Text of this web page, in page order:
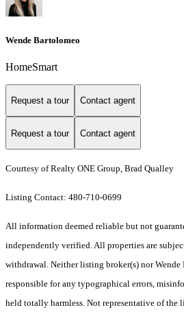
Wende Bartolomeo
HomeSmart
Request a tour Contact agent
Request a tour Contact agent
Courtesy of Realty ONE Group, Brad Qualley
Listing Contact: 480-710-0699
All information deemed reliable but not
independently verified. All properties are
withdrawal. Neither listing broker(s) nor Wende
responsible for any typographical errors,
held totally harmless. Not representative of the